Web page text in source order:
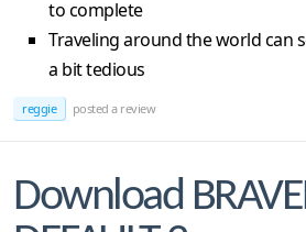
to complete
Traveling around the world can
a bit tedious
reggie posted a review
Download